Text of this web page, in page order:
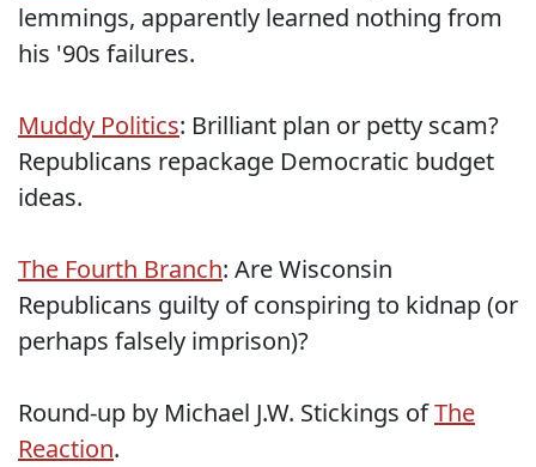
lemmings, apparently learned nothing from
his '90s failures.
Muddy Politics: Brilliant plan or petty scam?
Republicans repackage Democratic budget
ideas.
The Fourth Branch: Are Wisconsin
Republicans guilty of conspiring to kidnap (or
perhaps falsely imprison)?
Round-up by Michael J.W. Stickings ofThe
Reaction.